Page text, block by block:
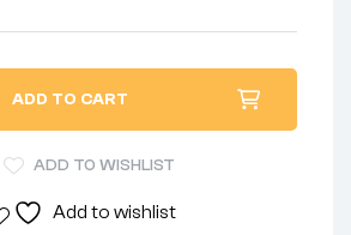
ADD TO CART
ADD TO WISHLIST
Add to wishlist